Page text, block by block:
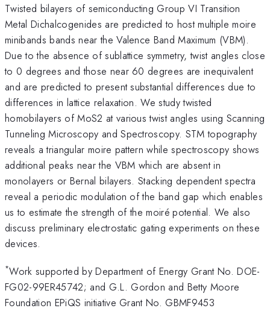
Twisted bilayers of semiconducting Group VI Transition
Metal Dichalcogenides are predicted to host multiple moire
minibands bands near the Valence Band Maximum (VBM).
Due to the absence of sublattice symmetry, twist angles close
to 0 degrees and those near 60 degrees are inequivalent
and are predicted to present substantial differences due to
differences in lattice relaxation. We study twisted
homobilayers of MoS2 at various twist angles using Scanning
Tunneling Microscopy and Spectroscopy. STM topography
reveals a triangular moire pattern while spectroscopy shows
additional peaks near the VBM which are absent in
monolayers or Bernal bilayers. Stacking dependent spectra
reveal a periodic modulation of the band gap which enables
us to estimate the strength of the moiré potential. We also
discuss preliminary electrostatic gating experiments on these
devices.
*Work supported by Department of Energy Grant No. DOE-
FG02-99ER45742; and G.L. Gordon and Betty Moore
Foundation EPiQS initiative Grant No. GBMF9453